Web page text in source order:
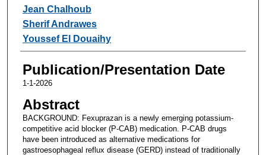
Jean Chalhoub
Sherif Andrawes
Youssef El Douaihy
Publication/Presentation Date
1-1-2026
Abstract
BACKGROUND: Fexuprazan is a newly emerging potassium-
competitive acid blocker (P-CAB) medication. P-CAB drugs
have been introduced as alternative medications for
gastroesophageal reflux disease (GERD) instead of traditionally